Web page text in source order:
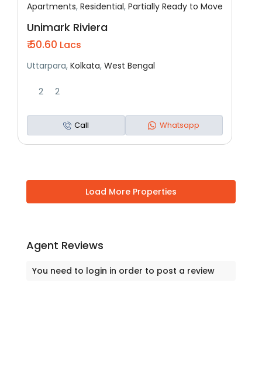
Featured Residential Partially Ready To Move
Apartments,Residential,Partially Ready to Move
Unimark Riviera
₹ 50.60 Lacs
Uttarpara,Kolkata,West Bengal
2 2
Call Whatsapp
Agent Reviews
You need to login in order to post a review